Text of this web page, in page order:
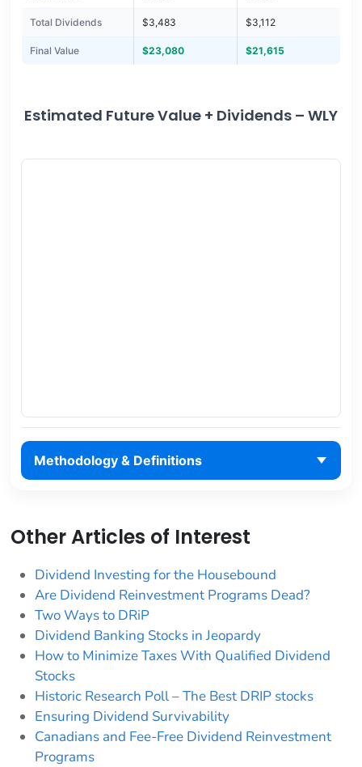
Total Dividends $3,483 $3,112
Final Value $23,080 $21,615
Estimated Future Value + Dividends – WLY
Methodology & Definitions
Other Articles of Interest
Dividend Investing for the Housebound
Are Dividend Reinvestment Programs Dead?
Two Ways to DRiP
Dividend Banking Stocks in Jeopardy
How to Minimize Taxes With Qualified Dividend
Stocks
Historic Research Poll – The Best DRIP stocks
Ensuring Dividend Survivability
Canadians and Fee-Free Dividend Reinvestment
Programs